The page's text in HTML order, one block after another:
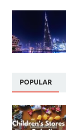
POPULAR